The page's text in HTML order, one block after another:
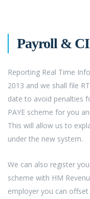
Payroll &
Reporting Real Time
2013 and we shall file
date to avoid penalties
PAYE scheme for you
This will allow us to
under the new system.
We can also register
scheme with HM
employer you can offset